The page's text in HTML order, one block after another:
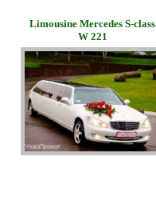
Limousine Mercedes S-class
W 221